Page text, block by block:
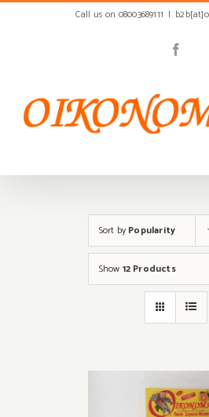
Call us on 08003689111 |
Sort byPopularity
Show 12 Products